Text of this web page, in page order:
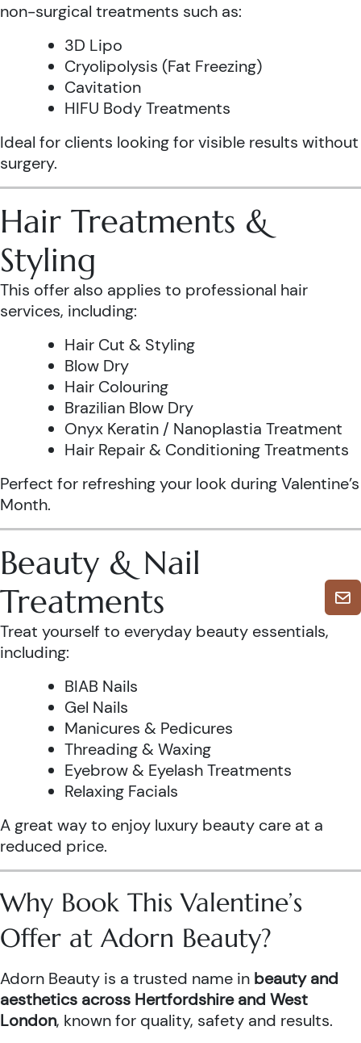
non-surgical treatments such as:
3D Lipo
Cryolipolysis (Fat Freezing)
Cavitation
HIFU Body Treatments
Ideal for clients looking for visible results without
surgery.
Hair Treatments &
Styling
This offer also applies to professional hair
services, including:
Hair Cut & Styling
Blow Dry
Hair Colouring
Brazilian Blow Dry
Onyx Keratin / Nanoplastia Treatment
Hair Repair & Conditioning Treatments
Perfect for refreshing your look during Valentine’s
Month.
Beauty & Nail
Treatments
Treat yourself to everyday beauty essentials,
including:
BIAB Nails
Gel Nails
Manicures & Pedicures
Threading & Waxing
Eyebrow & Eyelash Treatments
Relaxing Facials
A great way to enjoy luxury beauty care at a
reduced price.
Why Book This Valentine’s
Offer at Adorn Beauty?
Adorn Beauty is a trusted name in beauty and
aesthetics across Hertfordshire and West
London, known for quality, safety and results.